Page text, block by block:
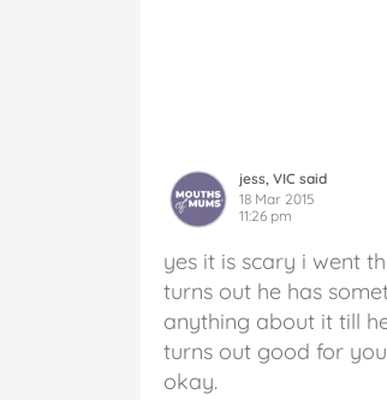
jess, VIC said
18 Mar 2015
11:26 pm
yes it is scary i went
turns out he has
anything about it till
turns out good for
okay.